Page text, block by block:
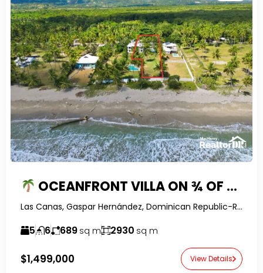
OCEANFRONT VILLA ON ¾ OF AN ACRE WITH GUEST HOUSE IN LAS CAÑAS, DOMINICAN REPUBLIC
Las Canas, Gaspar Hernández, Dominican Republic-RealtorDR-
5 6 689 sq m 2930 sq m
$1,499,000 View Details